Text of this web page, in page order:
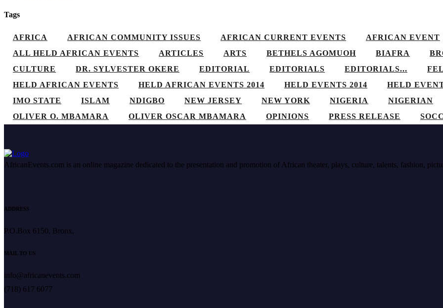
Tags
AFRICA AFRICAN COMMUNITY ISSUES AFRICAN CURRENT EVENTS AFRICAN EVENT
ALL HELD AFRICAN EVENTS
ARTICLES ARTS BETHELS AGOMUOH BIAFRA
CULTURE
DR. SYLVESTER OKERE EDITORIAL EDITORIALS EDITORIALS...
HELD AFRICAN EVENTS
HELD AFRICAN EVENTS 2014 HELD EVENTS 2014 HELD
IMO STATE
ISLAM NDIGBO NEW JERSEY NEW YORK NIGERIA NIGERIAN
OLIVER O. MBAMARA
OLIVER OSCAR MBAMARA OPINIONS PRESS RELEASE
AfricanEvents.com is an online magazine dedicated to the presentation and promotion of African theater, plays, culture, talents, fashion,
ADDRESS
P.O.Box 6150, Bronx,
MAIL TO US
info@africanevents.com
(718) 617 6077